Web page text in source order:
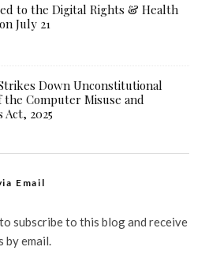
to the Digital Rights & Health
July 21
Down Unconstitutional
the Computer Misuse and
2025
Email
subscribe to this blog and receive
by email.